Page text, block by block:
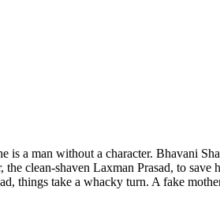
a man without a character. Bhavani
clean-shaven Laxman Prasad, to save
things take a whacky turn. A fake